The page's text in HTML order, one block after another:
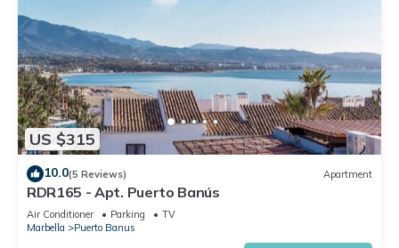
US $315
10.0(5 Reviews) Apartment
RDR165 - Apt. Puerto Banús
Air Conditioner Parking
TV
Marbella
Puerto Banus